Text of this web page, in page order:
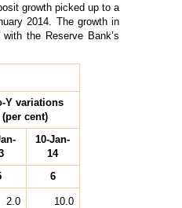
growth picked up to a
2014. The growth in
the Reserve Bank’s
Y variations
(per cent)
10-Jan-
14
6
2.0 10.0